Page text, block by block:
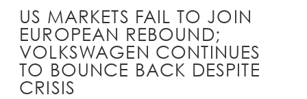
NEWS & ANALYSIS
LEARN TO TRADE
MARKETS
US MARKETS FAIL TO JOIN
EUROPEAN REBOUND;
VOLKSWAGEN CONTINUES
TO BOUNCE BACK DESPITE
CRISIS